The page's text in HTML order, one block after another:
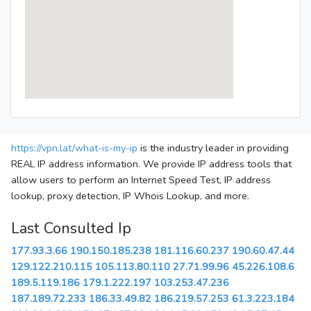
https://vpn.lat/what-is-my-ip is the industry leader in providing
REAL IP address information. We provide IP address tools that
allow users to perform an Internet Speed Test, IP address
lookup, proxy detection, IP Whois Lookup, and more.
Last Consulted Ip
177.93.3.66 190.150.185.238 181.116.60.237 190.60.47.44
129.122.210.115 105.113.80.110 27.71.99.96 45.226.108.6
189.5.119.186 179.1.222.197 103.253.47.236
187.189.72.233 186.33.49.82 186.219.57.253 61.3.223.184